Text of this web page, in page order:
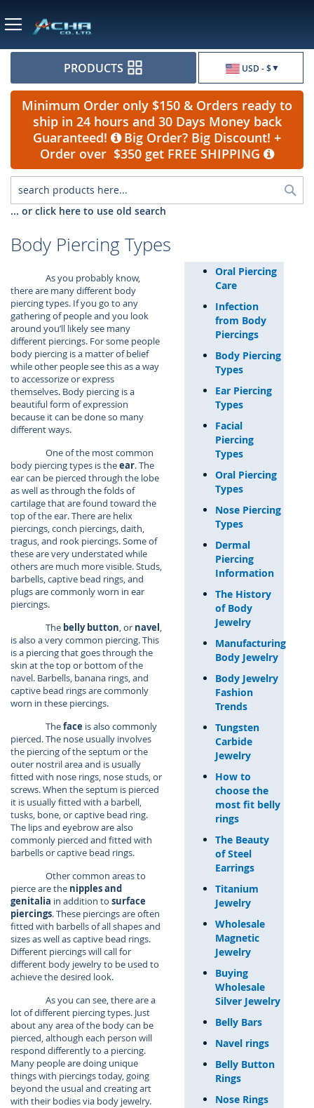
USD - $
PRODUCTS
Minimum Order only $150 & Orders ready to
ship in 24 hours and 30 Days Money back
Guaranteed!
Big Order? Big Discount! +
Order over $350 get FREE SHIPPING
... or click here to use old search
Body Piercing Types
Oral Piercing
Care
Infection
from Body
Piercings
Body Piercing
Types
Ear Piercing
Types
Facial
Piercing
Types
Oral Piercing
Types
Nose Piercing
Types
Dermal
Piercing
Information
The History
of Body
Jewelry
Manufacturing
Body Jewelry
Body Jewelry
Fashion
Trends
Tungsten
Carbide
Jewelry
How to
choose the
most fit belly
rings
The Beauty
of Steel
Earrings
Titanium
Jewelry
Wholesale
Magnetic
Jewelry
Buying
Wholesale
Silver Jewelry
Belly Bars
Navel rings
Belly Button
Rings
Nose Rings
As you probably know,
there are many different body
piercing types. If you go to any
gathering of people and you look
around you’ll likely see many
different piercings. For some people
body piercing is a matter of belief
while other people see this as a way
to accessorize or express
themselves. Body piercing is a
beautiful form of expression
because it can be done so many
different ways.
One of the most common
body piercing types is theear. The
ear can be pierced through the lobe
as well as through the folds of
cartilage that are found toward the
top of the ear. There are helix
piercings, conch piercings, daith,
tragus, and rook piercings. Some of
these are very understated while
others are much more visible. Studs,
barbells, captive bead rings, and
plugs are commonly worn in ear
piercings.
The belly button, or navel,
is also a very common piercing. This
is a piercing that goes through the
skin at the top or bottom of the
navel. Barbells, banana rings, and
captive bead rings are commonly
worn in these piercings.
Theface is also commonly
pierced. The nose usually involves
the piercing of the septum or the
outer nostril area and is usually
fitted with nose rings, nose studs, or
screws. When the septum is pierced
it is usually fitted with a barbell,
tusks, bone, or captive bead ring.
The lips and eyebrow are also
commonly pierced and fitted with
barbells or captive bead rings.
Other common areas to
pierce are the nipples and
genitalia in addition to surface
piercings. These piercings are often
fitted with barbells of all shapes and
sizes as well as captive bead rings.
Different piercings will call for
different body jewelry to be used to
achieve the desired look.
As you can see, there are a
lot of different piercing types. Just
about any area of the body can be
pierced, although each person will
respond differently to a piercing.
Many people are doing unique
things with piercings today, going
beyond the usual and creating art
with their bodies via body jewelry.